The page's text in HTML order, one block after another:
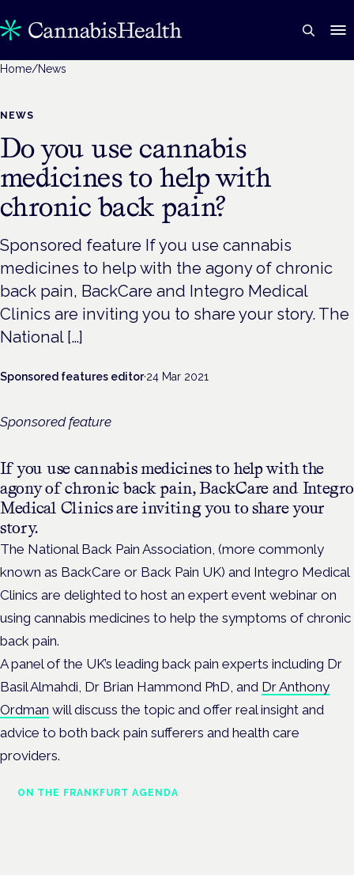
Home/News
NEWS
Do you use cannabis
medicines to help with
chronic back pain?
Sponsored feature If you use cannabis
medicines to help with the agony of chronic
back pain, BackCare and Integro Medical
Clinics are inviting you to share your story. The
National […]
Sponsored features editor·24 Mar 2021
Sponsored feature
If you use cannabis medicines to help with the
agony of chronic back pain, BackCare and Integro
Medical Clinics are inviting you to share your
story.
The National Back Pain Association, (more commonly
known as BackCare or Back Pain UK) and Integro Medical
Clinics are delighted to host an expert event webinar on
using cannabis medicines to help the symptoms of chronic
back pain.
A panel of the UK’s leading back pain experts including Dr
Basil Almahdi, Dr Brian Hammond PhD, and Dr Anthony
Ordman will discuss the topic and offer real insight and
advice to both back pain sufferers and health care
providers.
ON THE FRANKFURT AGENDA